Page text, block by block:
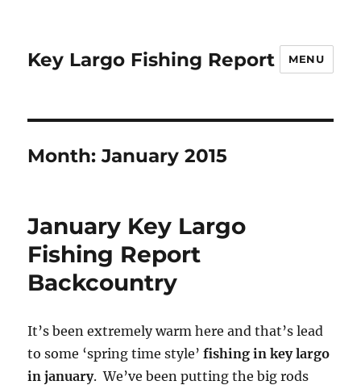
Key Largo Fishing Report MENU
Month:January 2015
January Key Largo
Fishing Report
Backcountry
It’s been extremely warm here and that’s lead
to some ‘spring time style’fishing in key largo
in january. We’ve been putting the big rods